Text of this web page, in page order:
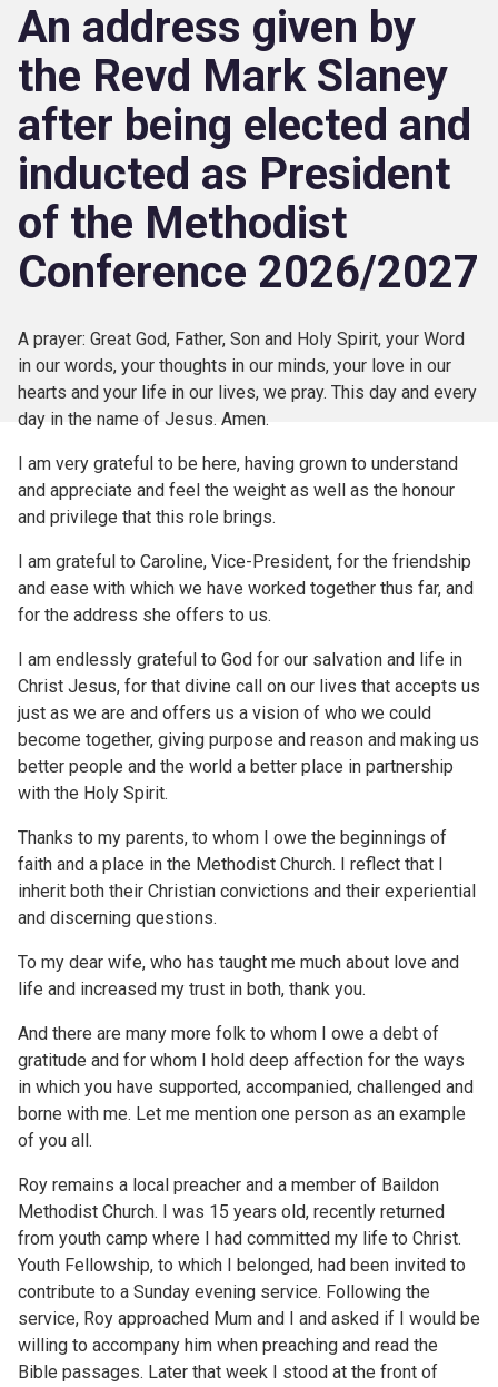
An address given by
the Revd Mark Slaney
after being elected and
inducted as President
of the Methodist
Conference 2026/2027
A prayer: Great God, Father, Son and Holy Spirit, your Word
in our words, your thoughts in our minds, your love in our
hearts and your life in our lives, we pray. This day and every
day in the name of Jesus. Amen.
I am very grateful to be here, having grown to understand
and appreciate and feel the weight as well as the honour
and privilege that this role brings.
I am grateful to Caroline, Vice-President, for the friendship
and ease with which we have worked together thus far, and
for the address she offers to us.
I am endlessly grateful to God for our salvation and life in
Christ Jesus, for that divine call on our lives that accepts us
just as we are and offers us a vision of who we could
become together, giving purpose and reason and making us
better people and the world a better place in partnership
with the Holy Spirit.
Thanks to my parents, to whom I owe the beginnings of
faith and a place in the Methodist Church. I reflect that I
inherit both their Christian convictions and their experiential
and discerning questions.
To my dear wife, who has taught me much about love and
life and increased my trust in both, thank you.
And there are many more folk to whom I owe a debt of
gratitude and for whom I hold deep affection for the ways
in which you have supported, accompanied, challenged and
borne with me. Let me mention one person as an example
of you all.
Roy remains a local preacher and a member of Baildon
Methodist Church. I was 15 years old, recently returned
from youth camp where I had committed my life to Christ.
Youth Fellowship, to which I belonged, had been invited to
contribute to a Sunday evening service. Following the
service, Roy approached Mum and I and asked if I would be
willing to accompany him when preaching and read the
Bible passages. Later that week I stood at the front of